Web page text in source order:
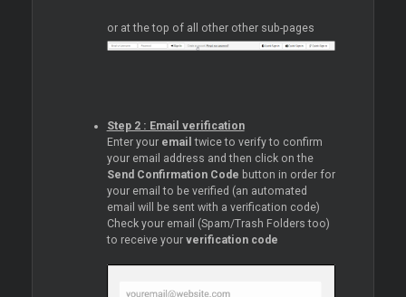
or at the top of all other other sub-pages
Step 2 : Email verification
Enter your email twice to verify to confirm
your email address and then click on the
Send Confirmation Code button in order for
your email to be verified (an automated
email will be sent with a verification code)
Check your email (Spam/Trash Folders too)
to receive your verification code